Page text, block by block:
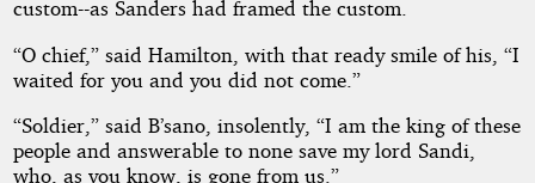
custom--as Sanders had framed the custom.
“O chief,” said Hamilton, with that ready smile of his, “I
waited for you and you did not come.”
“Soldier,” said B’sano, insolently, “I am the king of these
people and answerable to none save my lord Sandi,
who, as you know, is gone from us.”